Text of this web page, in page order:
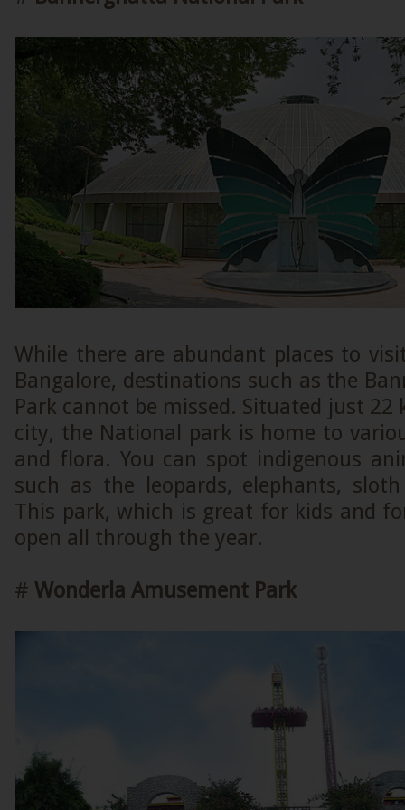
While there are abundant places to
Bangalore, destinations such as the
Park cannot be missed. Situated just
city, the National park is home to
and flora. You can spot indigenous
such as the leopards, elephants,
This park, which is great for kids and
open all through the year.
# Wonderla Amusement Park